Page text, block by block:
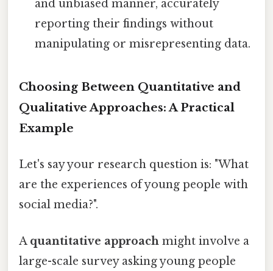
and unbiased manner, accurately
reporting their findings without
manipulating or misrepresenting data.
Choosing Between Quantitative and
Qualitative Approaches: A Practical
Example
Let's say your research question is: "What
are the experiences of young people with
social media?".
A quantitative approach might involve a
large-scale survey asking young people